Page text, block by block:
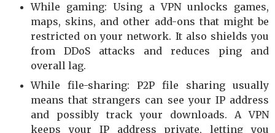
While gaming: Using a VPN unlocks games,
maps, skins, and other add-ons that might be
restricted on your network. It also shields you
from DDoS attacks and reduces ping and
overall lag.
While file-sharing: P2P file sharing usually
means that strangers can see your IP address
and possibly track your downloads. A VPN
keeps your IP address private, letting you